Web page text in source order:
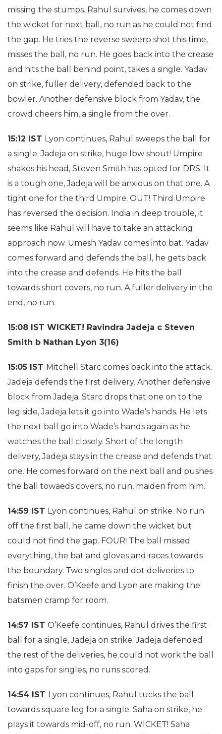
missing the stumps. Rahul survives, he comes down
the wicket for next ball, no run as he could not find
the gap. He tries the reverse sweerp shot this time,
misses the ball, no run. He goes back into the crease
and hits the ball behind point, takes a single. Yadav
on strike, fuller delivery, defended back to the
bowler. Another defensive block from Yadav, the
crowd cheers him, a single from the over.
15:12 IST Lyon continues, Rahul sweeps the ball for
a single. Jadeja on strike, huge lbw shout! Umpire
shakes his head, Steven Smith has opted for DRS. It
is a tough one, Jadeja will be anxious on that one. A
tight one for the third Umpire. OUT! Third Umpire
has reversed the decision. India in deep trouble, it
seems like Rahul will have to take an attacking
approach now. Umesh Yadav comes into bat. Yadav
comes forward and defends the ball, he gets back
into the crease and defends. He hits the ball
towards short covers, no run. A fuller delivery in the
end, no run.
15:08 IST WICKET! Ravindra Jadeja c Steven
Smith b Nathan Lyon 3(16)
15:05 IST Mitchell Starc comes back into the attack.
Jadeja defends the first delivery. Another defensive
block from Jadeja. Starc drops that one on to the
leg side, Jadeja lets it go into Wade’s hands. He lets
the next ball go into Wade’s hands again as he
watches the ball closely. Short of the length
delivery, Jadeja stays in the crease and defends that
one. He comes forward on the next ball and pushes
the ball towaeds covers, no run, maiden from him.
14:59 IST Lyon continues, Rahul on strike. No run
off the first ball, he came down the wicket but
could not find the gap. FOUR! The ball missed
everything, the bat and gloves and races towards
the boundary. Two singles and dot deliveries to
finish the over. O’Keefe and Lyon are making the
batsmen cramp for room.
14:57 IST O’Keefe continues, Rahul drives the first
ball for a single, Jadeja on strike. Jadeja defended
the rest of the deliveries, he could not work the ball
into gaps for singles, no runs scored.
14:54 IST Lyon continues, Rahul tucks the ball
towards square leg for a single. Saha on strike, he
plays it towards mid-off, no run. WICKET! Saha